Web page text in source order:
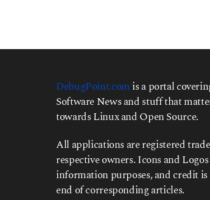
DebugPoint.comis a portal
Software News and stuff that
towards Linux and Open Source.
All applications are registered
respective owners. Icons and
information purposes, and credit
end of corresponding articles.